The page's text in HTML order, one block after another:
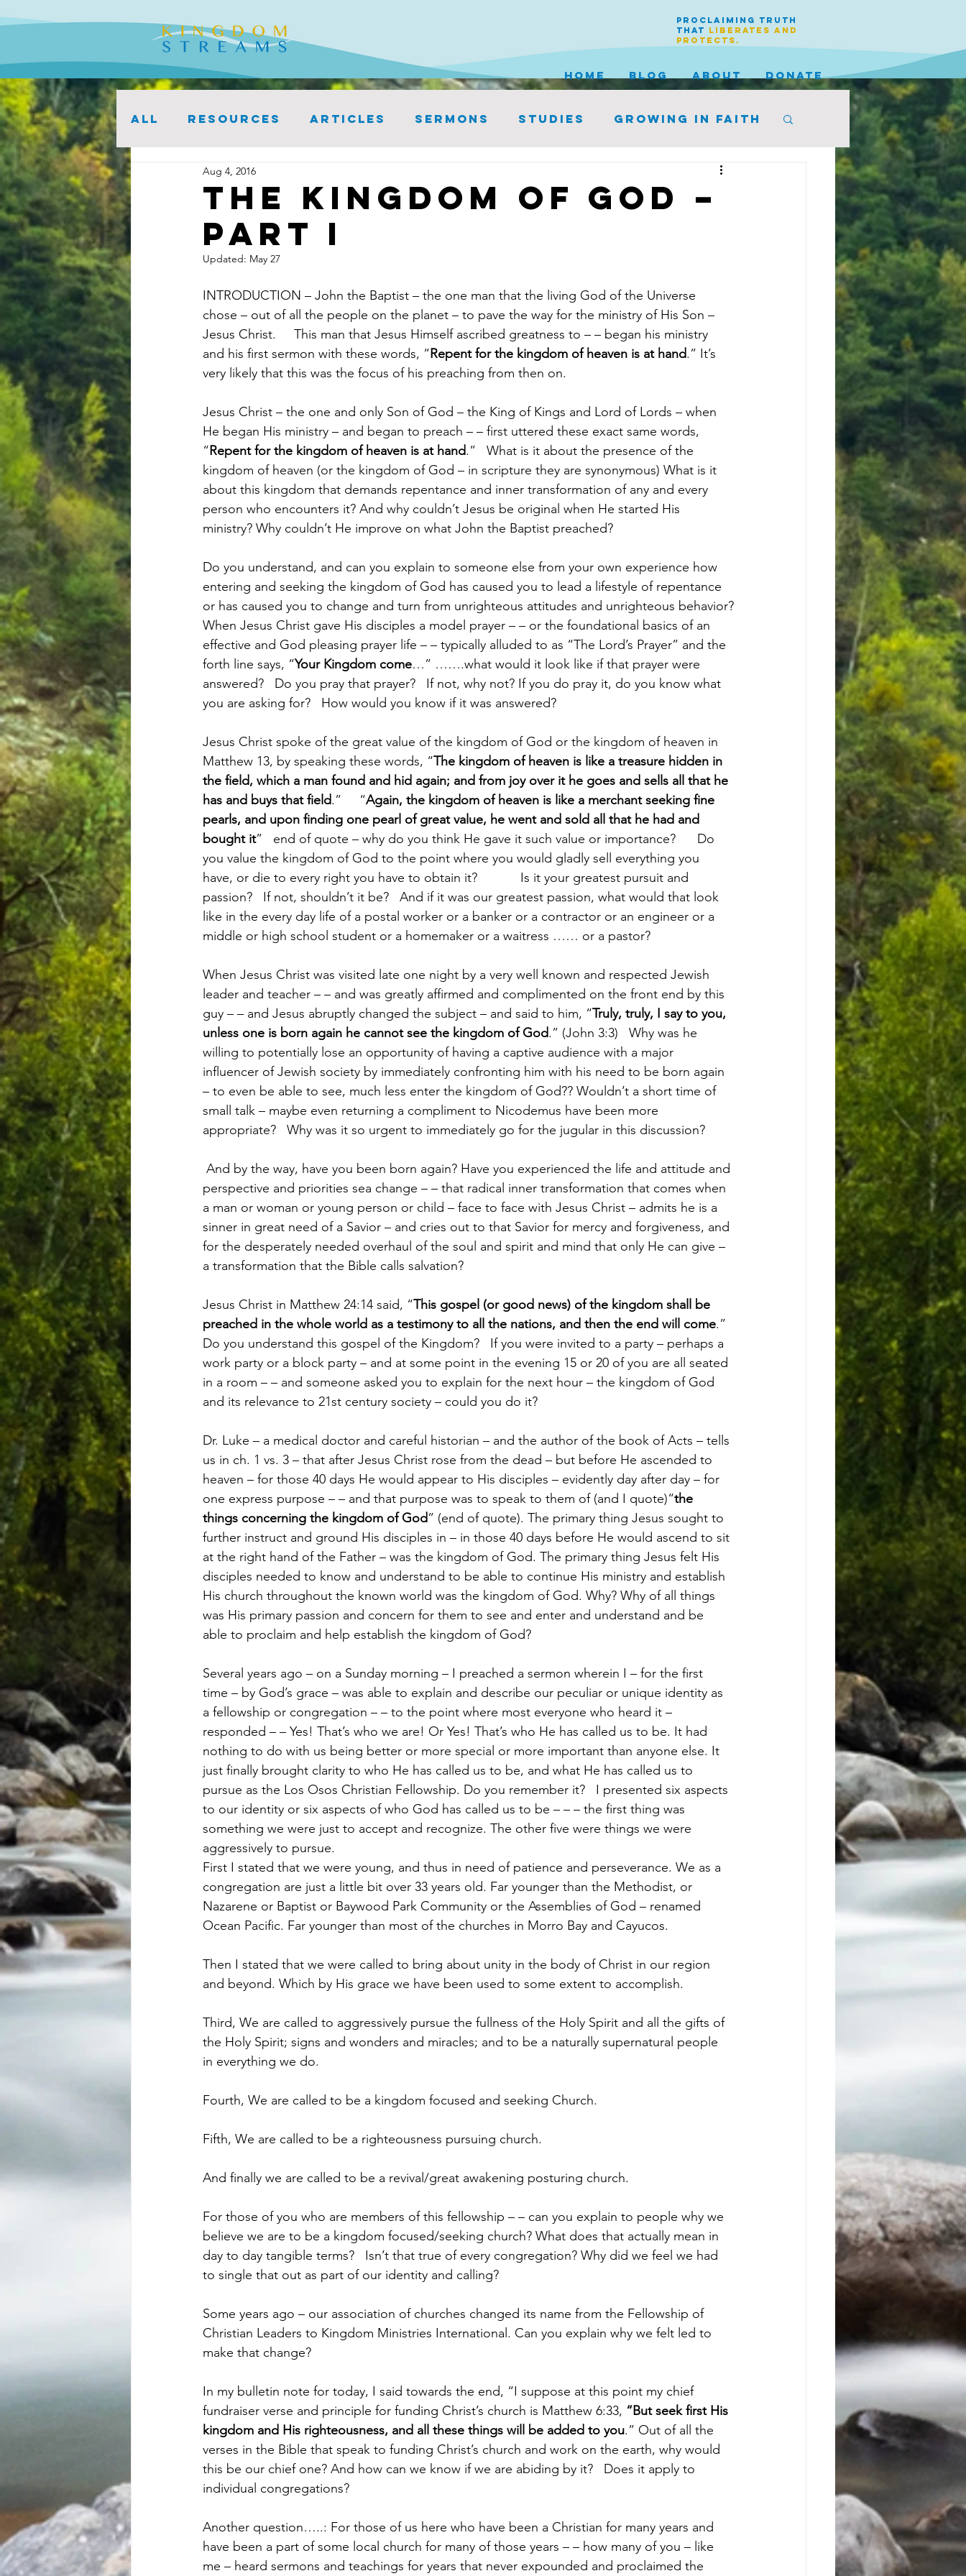
HOME BLOG ABOUT DONATE
PROCLAIMING TRUTH
THAT LIBERATES AND
PROTECTS.
ALL Resources Articles Sermons Studies Growing in faith
The Kingdom of God –
Part I
Aug 4, 2016
Updated: May 27
INTRODUCTION – John the Baptist – the one man that the living God of the Universe
chose – out of all the people on the planet – to pave the way for the ministry of His Son –
Jesus Christ.     This man that Jesus Himself ascribed greatness to – – began his ministry
and his first sermon with these words, “Repent for the kingdom of heaven is at hand.” It’s
very likely that this was the focus of his preaching from then on.
Jesus Christ – the one and only Son of God – the King of Kings and Lord of Lords – when
He began His ministry – and began to preach – – first uttered these exact same words,
“Repent for the kingdom of heaven is at hand.”   What is it about the presence of the
kingdom of heaven (or the kingdom of God – in scripture they are synonymous) What is it
about this kingdom that demands repentance and inner transformation of any and every
person who encounters it? And why couldn’t Jesus be original when He started His
ministry? Why couldn’t He improve on what John the Baptist preached?
Do you understand, and can you explain to someone else from your own experience how
entering and seeking the kingdom of God has caused you to lead a lifestyle of repentance
or has caused you to change and turn from unrighteous attitudes and unrighteous behavior?
When Jesus Christ gave His disciples a model prayer – – or the foundational basics of an
effective and God pleasing prayer life – – typically alluded to as “The Lord’s Prayer” and the
forth line says, “Your Kingdom come…” …….what would it look like if that prayer were
answered?   Do you pray that prayer?   If not, why not? If you do pray it, do you know what
you are asking for?   How would you know if it was answered?
Jesus Christ spoke of the great value of the kingdom of God or the kingdom of heaven in
Matthew 13, by speaking these words, “The kingdom of heaven is like a treasure hidden in
the field, which a man found and hid again; and from joy over it he goes and sells all that he
has and buys that field.”     “Again, the kingdom of heaven is like a merchant seeking fine
pearls, and upon finding one pearl of great value, he went and sold all that he had and
bought it”   end of quote – why do you think He gave it such value or importance?      Do
you value the kingdom of God to the point where you would gladly sell everything you
have, or die to every right you have to obtain it?            Is it your greatest pursuit and
passion?   If not, shouldn’t it be?   And if it was our greatest passion, what would that look
like in the every day life of a postal worker or a banker or a contractor or an engineer or a
middle or high school student or a homemaker or a waitress …… or a pastor?
When Jesus Christ was visited late one night by a very well known and respected Jewish
leader and teacher – – and was greatly affirmed and complimented on the front end by this
guy – – and Jesus abruptly changed the subject – and said to him, “Truly, truly, I say to you,
unless one is born again he cannot see the kingdom of God.” (John 3:3)   Why was he
willing to potentially lose an opportunity of having a captive audience with a major
influencer of Jewish society by immediately confronting him with his need to be born again
– to even be able to see, much less enter the kingdom of God?? Wouldn’t a short time of
small talk – maybe even returning a compliment to Nicodemus have been more
appropriate?   Why was it so urgent to immediately go for the jugular in this discussion?
perspective and priorities sea change – – that radical inner transformation that comes when
a man or woman or young person or child – face to face with Jesus Christ – admits he is a
sinner in great need of a Savior – and cries out to that Savior for mercy and forgiveness, and
for the desperately needed overhaul of the soul and spirit and mind that only He can give –
a transformation that the Bible calls salvation?
Jesus Christ in Matthew 24:14 said, “This gospel (or good news) of the kingdom shall be
preached in the whole world as a testimony to all the nations, and then the end will come.”
Do you understand this gospel of the Kingdom?   If you were invited to a party – perhaps a
work party or a block party – and at some point in the evening 15 or 20 of you are all seated
in a room – – and someone asked you to explain for the next hour – the kingdom of God
and its relevance to 21st century society – could you do it?
Dr. Luke – a medical doctor and careful historian – and the author of the book of Acts – tells
us in ch. 1 vs. 3 – that after Jesus Christ rose from the dead – but before He ascended to
heaven – for those 40 days He would appear to His disciples – evidently day after day – for
one express purpose – – and that purpose was to speak to them of (and I quote)“the
things concerning the kingdom of God” (end of quote). The primary thing Jesus sought to
further instruct and ground His disciples in – in those 40 days before He would ascend to sit
at the right hand of the Father – was the kingdom of God. The primary thing Jesus felt His
disciples needed to know and understand to be able to continue His ministry and establish
His church throughout the known world was the kingdom of God. Why? Why of all things
was His primary passion and concern for them to see and enter and understand and be
able to proclaim and help establish the kingdom of God?
Several years ago – on a Sunday morning – I preached a sermon wherein I – for the first
time – by God’s grace – was able to explain and describe our peculiar or unique identity as
a fellowship or congregation – – to the point where most everyone who heard it –
responded – – Yes! That’s who we are! Or Yes! That’s who He has called us to be. It had
nothing to do with us being better or more special or more important than anyone else. It
just finally brought clarity to who He has called us to be, and what He has called us to
pursue as the Los Osos Christian Fellowship. Do you remember it?   I presented six aspects
to our identity or six aspects of who God has called us to be – – – the first thing was
something we were just to accept and recognize. The other five were things we were
aggressively to pursue.
First I stated that we were young, and thus in need of patience and perseverance. We as a
congregation are just a little bit over 33 years old. Far younger than the Methodist, or
Nazarene or Baptist or Baywood Park Community or the Assemblies of God – renamed
Ocean Pacific. Far younger than most of the churches in Morro Bay and Cayucos.
Then I stated that we were called to bring about unity in the body of Christ in our region
and beyond. Which by His grace we have been used to some extent to accomplish.
Third, We are called to aggressively pursue the fullness of the Holy Spirit and all the gifts of
the Holy Spirit; signs and wonders and miracles; and to be a naturally supernatural people
in everything we do.
Fourth, We are called to be a kingdom focused and seeking Church.
Fifth, We are called to be a righteousness pursuing church.
And finally we are called to be a revival/great awakening posturing church.
For those of you who are members of this fellowship – – can you explain to people why we
believe we are to be a kingdom focused/seeking church? What does that actually mean in
day to day tangible terms?   Isn’t that true of every congregation? Why did we feel we had
to single that out as part of our identity and calling?
Some years ago – our association of churches changed its name from the Fellowship of
Christian Leaders to Kingdom Ministries International. Can you explain why we felt led to
make that change?
In my bulletin note for today, I said towards the end, “I suppose at this point my chief
fundraiser verse and principle for funding Christ’s church is Matthew 6:33, “But seek first His
kingdom and His righteousness, and all these things will be added to you.” Out of all the
verses in the Bible that speak to funding Christ’s church and work on the earth, why would
this be our chief one? And how can we know if we are abiding by it?   Does it apply to
individual congregations?
Another question…..: For those of us here who have been a Christian for many years and
have been a part of some local church for many of those years – – how many of you – like
me – heard sermons and teachings for years that never expounded and proclaimed the